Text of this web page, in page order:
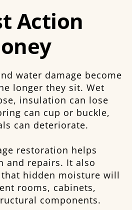
Action
water damage become
longer they sit. Wet
insulation can lose
can cup or buckle,
can deteriorate.
restoration helps
and repairs. It also
hidden moisture will
rooms, cabinets,
components.